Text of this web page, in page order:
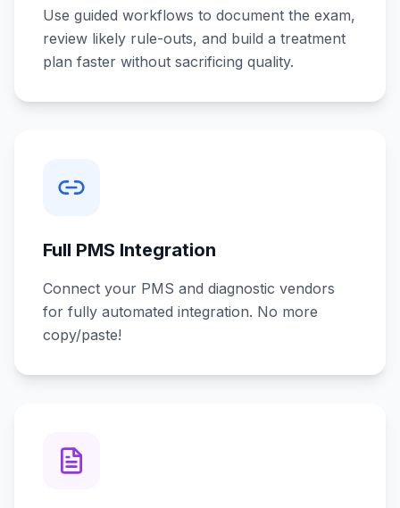
Use guided workflows to document the exam,
review likely rule-outs, and build a treatment
plan faster without sacrificing quality.
Full PMS Integration
Connect your PMS and diagnostic vendors
for fully automated integration. No more
copy/paste!